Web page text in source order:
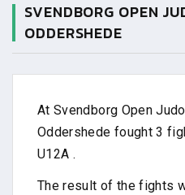
SVENDBORG OPEN
ODDERSHEDE
At Svendborg Open
Oddershede fought 3
U12A .
The result of the fights